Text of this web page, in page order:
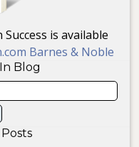
is available
Barnes & Noble
Blog